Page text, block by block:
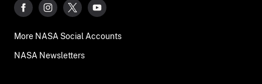
More NASA Social Accounts
NASA Newsletters